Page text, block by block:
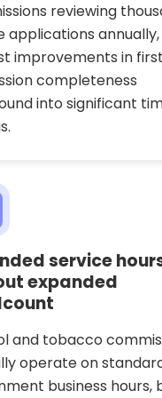
reviewing
applications
improvements in
completeness
into significant
service
expanded
and tobacco
operate on
business hours,